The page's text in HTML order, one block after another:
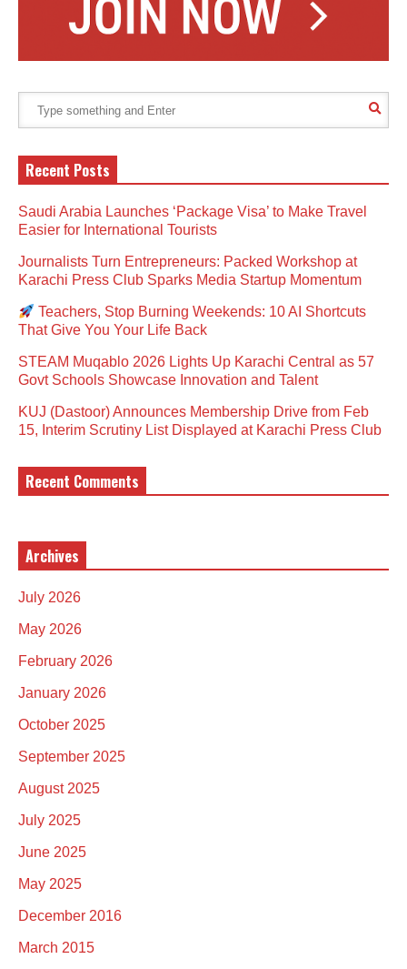
Recent Posts
Saudi Arabia Launches ‘Package Visa’ to Make Travel
Easier for International Tourists
Journalists Turn Entrepreneurs: Packed Workshop at
Karachi Press Club Sparks Media Startup Momentum
Teachers, Stop Burning Weekends: 10 AI Shortcuts
That Give You Your Life Back
STEAM Muqablo 2026 Lights Up Karachi Central as 57
Govt Schools Showcase Innovation and Talent
KUJ (Dastoor) Announces Membership Drive from Feb
15, Interim Scrutiny List Displayed at Karachi Press Club
Recent Comments
Archives
July 2026
May 2026
February 2026
January 2026
October 2025
September 2025
August 2025
July 2025
June 2025
May 2025
December 2016
March 2015